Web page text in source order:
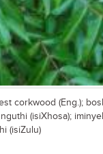
corkwood (Eng.);
(isiXhosa);
(isiZulu)